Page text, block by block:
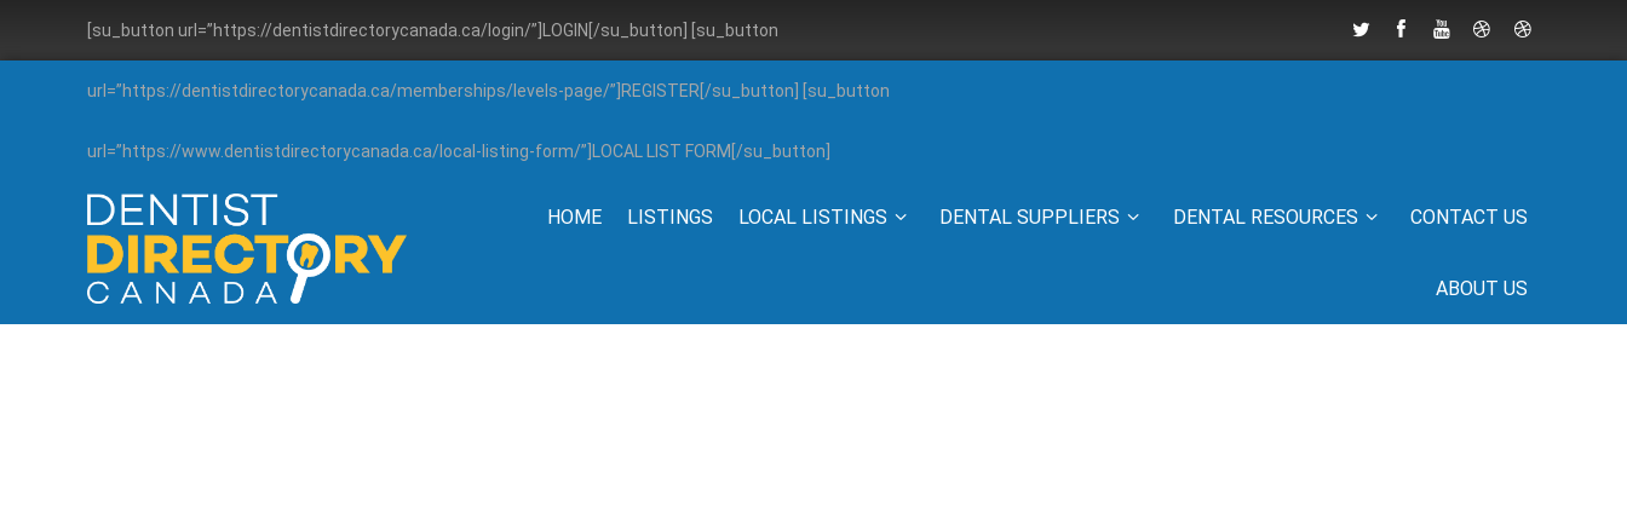
[su_button url=”https://dentistdirectorycanada.ca/login/”]LOGIN[/su_button] [su_button
url=”https://dentistdirectorycanada.ca/memberships/levels-page/”]REGISTER[/su_button] [su_button
url=”https://www.dentistdirectorycanada.ca/local-listing-form/”]LOCAL LIST FORM[/su_button]
HOME LISTINGS LOCAL LISTINGS DENTAL SUPPLIERS DENTAL RESOURCES CONTACT US
ABOUT US